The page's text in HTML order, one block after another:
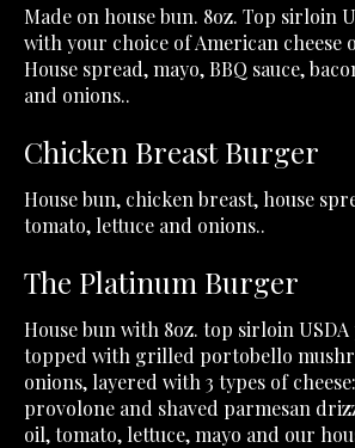
Made on house bun. 8oz. Top sirloin
with your choice of American cheese
House spread, mayo, BBQ sauce,
and onions..
Chicken Breast Burger
House bun, chicken breast, house
tomato, lettuce and onions..
The Platinum Burger
House bun with 8oz. top sirloin
topped with grilled portobello
onions, layered with 3 types of
provolone and shaved parmesan
oil, tomato, lettuce, mayo and our